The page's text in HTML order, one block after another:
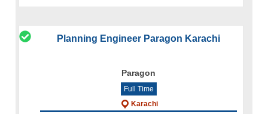
Planning Engineer Paragon Karachi
Paragon
Full Time
Karachi